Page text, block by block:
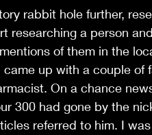
rabbit hole further,
researching a person
of them in the
came up with a couple
On a chance
300 had gone by the
referred to him. I